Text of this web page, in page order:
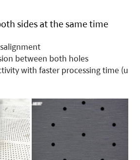
sides at the same time
between both holes
with faster processing time (u